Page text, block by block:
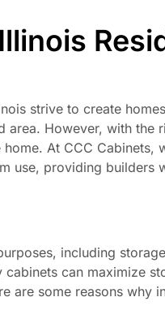
strive to create
area. However, with the
At CCC Cabinets,
use, providing builders
including
can maximize
are some reasons why